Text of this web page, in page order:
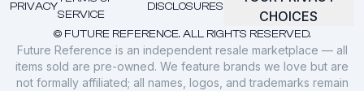
© FUTURE REFERENCE. ALL RIGHTS RESERVED.
PRIVACY
SERVICE
DISCLOSURES
CHOICES
Future Reference is an independent resale marketplace — all
items sold are pre-owned. We feature brands we love but are
not formally affiliated; all names, logos, and trademarks remain